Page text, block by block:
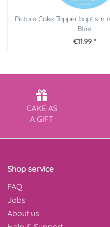
Picture Cake Topper baptism
Blue
€11.99 *
CAKE AS
A GIFT
Shop service
FAQ
Jobs
About us